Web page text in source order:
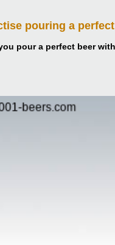
pouring a
pour a perfect beer